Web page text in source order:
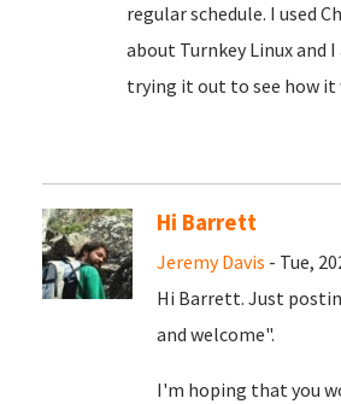
regular schedule. I used
about Turnkey Linux and
trying it out to see how it
Hi Barrett
Jeremy Davis - Tue,
Hi Barrett. Just
and welcome".
I'm hoping that you